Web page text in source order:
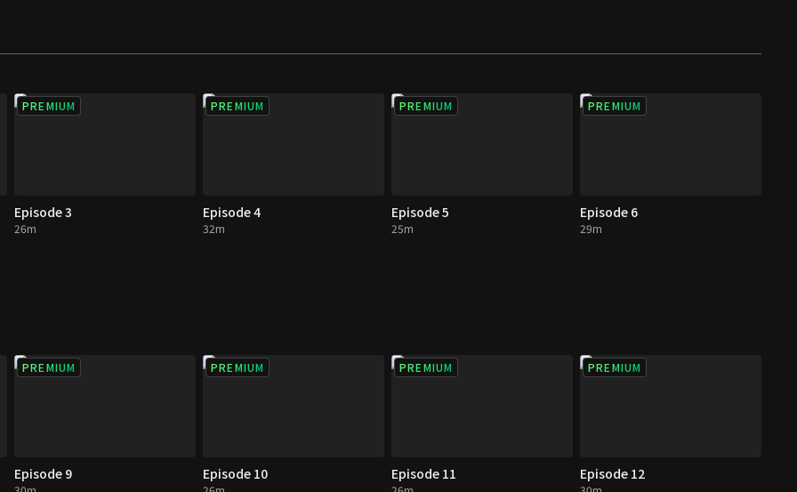
imagined. This
with unexpected
PREMIUM
Episode 3
26m
PREMIUM
Episode 4
32m
PREMIUM
Episode 5
25m
PREMIUM
Episode 6
29m
PREMIUM
Episode 9
PREMIUM
Episode 10
PREMIUM
Episode 11
PREMIUM
Episode 12